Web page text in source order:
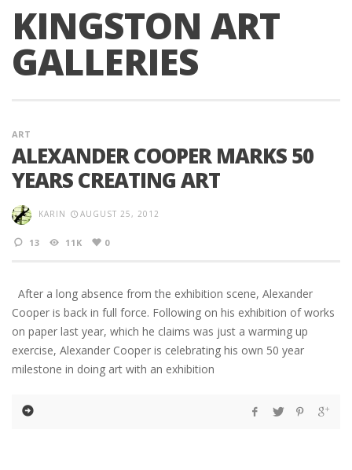
KINGSTON ART
GALLERIES
ART
ALEXANDER COOPER MARKS 50
YEARS CREATING ART
KARIN AUGUST 25, 2012
13 11K 0
After a long absence from the exhibition scene, Alexander
Cooper is back in full force. Following on his exhibition of works
on paper last year, which he claims was just a warming up
exercise, Alexander Cooper is celebrating his own 50 year
milestone in doing art with an exhibition